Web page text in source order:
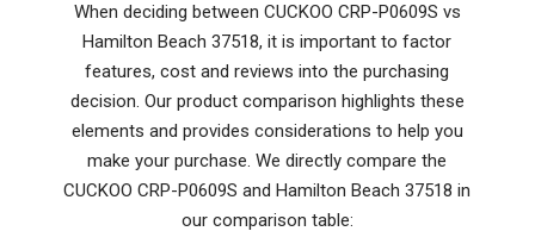
When deciding between CUCKOO CRP-P0609S vs
Hamilton Beach 37518, it is important to factor
features, cost and reviews into the purchasing
decision. Our product comparison highlights these
elements and provides considerations to help you
make your purchase. We directly compare the
CUCKOO CRP-P0609S and Hamilton Beach 37518 in
our comparison table: